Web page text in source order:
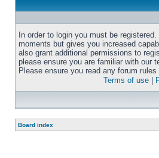
In order to login you must be
moments but gives you increased
also grant additional permissions to
please ensure you are familiar with our
Please ensure you read any forum
Terms of use
Board index